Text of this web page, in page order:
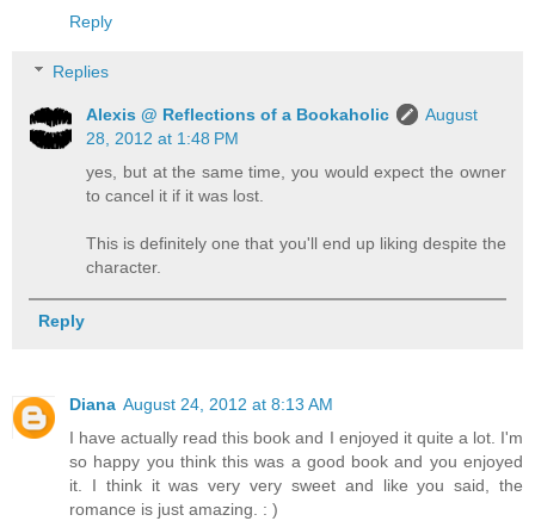
Reply
Replies
Alexis @ Reflections of a Bookaholic
August
28, 2012 at 1:48 PM
yes, but at the same time, you would expect the owner
to cancel it if it was lost.
This is definitely one that you'll end up liking despite the
character.
Reply
Diana August 24, 2012 at 8:13 AM
I have actually read this book and I enjoyed it quite a lot. I'm
so happy you think this was a good book and you enjoyed
it. I think it was very very sweet and like you said, the
romance is just amazing. : )